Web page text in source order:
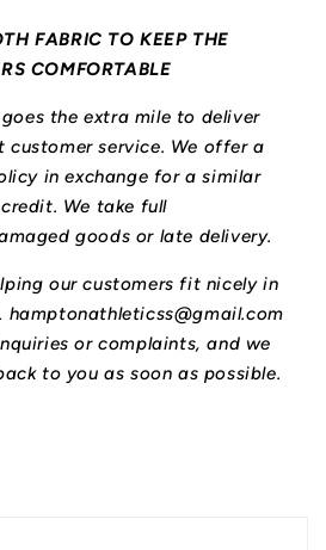
FABRIC TO KEEP THE
COMFORTABLE
the extra mile to deliver
service. We offer a
in exchange for a similar
We take full
goods or late delivery.
our customers fit nicely in
hamptonathleticss@gmail.com
or complaints, and we
to you as soon as possible.